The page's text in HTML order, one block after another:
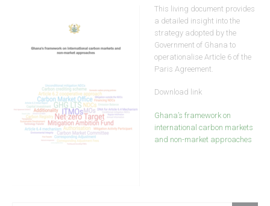
This living document provides
a detailed insight into the
strategy adopted by the
Government of Ghana to
operationalise Article 6 of the
Paris Agreement.
Download link
Ghana’s framework on
international carbon markets
and non-market approaches